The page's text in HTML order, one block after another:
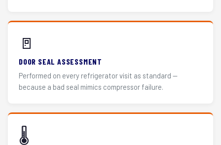
🚪
DOOR SEAL ASSESSMENT
Performed on every refrigerator visit as standard —
because a bad seal mimics compressor failure.
🌡️